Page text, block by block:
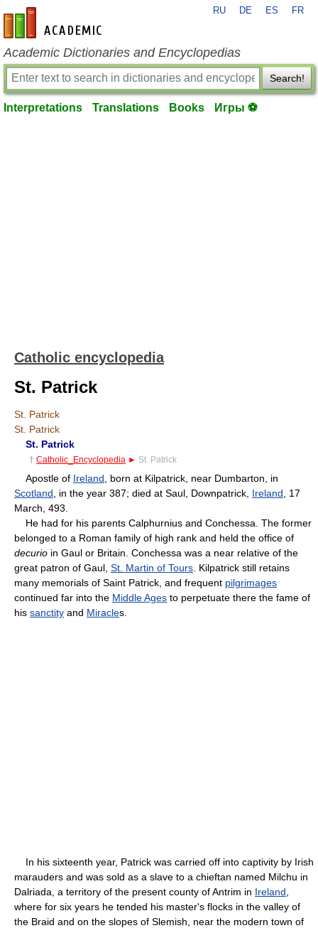
en-academic.com
RU DE ES FR
Academic Dictionaries and Encyclopedias
Search!
Interpretations Translations Books Игры ⚽
Catholic encyclopedia
St. Patrick
St. Patrick
St. Patrick
St. Patrick
† Catholic_Encyclopedia ► St. Patrick
Apostle of Ireland , born at Kilpatrick, near Dumbarton, in
Scotland , in the year 387; died at Saul, Downpatrick, Ireland , 17
March, 493.
He had for his parents Calphurnius and Conchessa. The former
belonged to a Roman family of high rank and held the office of
decurio in Gaul or Britain. Conchessa was a near relative of the
great patron of Gaul, St. Martin of Tours . Kilpatrick still retains
many memorials of Saint Patrick, and frequent pilgrimages
continued far into the Middle Ages to perpetuate there the fame of
his sanctity and Miracles.
In his sixteenth year, Patrick was carried off into captivity by Irish
marauders and was sold as a slave to a chieftan named Milchu in
Dalriada, a territory of the present county of Antrim in Ireland
where for six years he tended his master's flocks in the valley of
the Braid and on the slopes of Slemish, near the modern town of